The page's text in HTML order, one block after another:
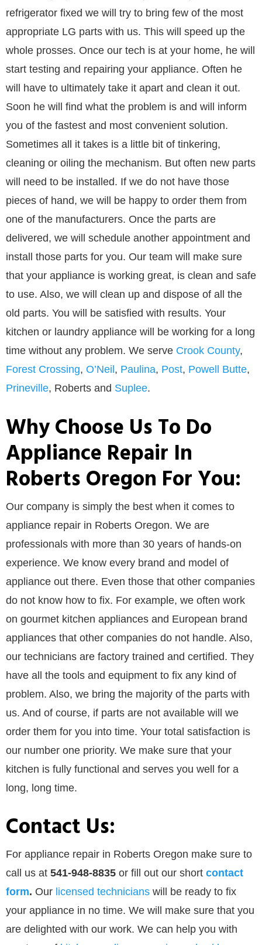
refrigerator fixed we will try to bring few of the most
appropriate LG parts with us. This will speed up the
whole prosses. Once our tech is at your home, he will
start testing and repairing your appliance. Often he
will have to ultimately take it apart and clean it out.
Soon he will find what the problem is and will inform
you of the fastest and most convenient solution.
Sometimes all it takes is a little bit of tinkering,
cleaning or oiling the mechanism. But often new parts
will need to be installed. If we do not have those
pieces of hand, we will be happy to order them from
one of the manufacturers. Once the parts are
delivered, we will schedule another appointment and
install those parts for you. Our team will make sure
that your appliance is working great, is clean and safe
to use. Also, we will clean up and dispose of all the
old parts. You will be satisfied with results. Your
kitchen or laundry appliance will be working for a long
time without any problem. We serve Crook County,
Forest Crossing, O’Neil, Paulina, Post, Powell Butte,
Prineville, Roberts and Suplee.
Why Choose Us To Do
Appliance Repair In
Roberts Oregon For You:
Our company is simply the best when it comes to
appliance repair in Roberts Oregon. We are
professionals with more than 30 years of hands-on
experience. We know every brand and model of
appliance out there. Even those that other companies
do not know how to fix. For example, we often work
on gourmet kitchen appliances and European brand
appliances that other companies do not handle. Also,
our technicians are factory trained and certified. They
have all the tools and equipment to fix any kind of
problem. Also, we bring the majority of the parts with
us. And of course, if parts are not available will we
order them for you into time. Your total satisfaction is
our number one priority. We make sure that your
kitchen is fully functional and serves you well for a
long, long time.
Contact Us:
For appliance repair in Roberts Oregon make sure to
call us at 541-948-8835 or fill out our short contact
form. Our licensed technicians will be ready to fix
your appliance in no time. We will make sure that you
are delighted with our work. We can help you with